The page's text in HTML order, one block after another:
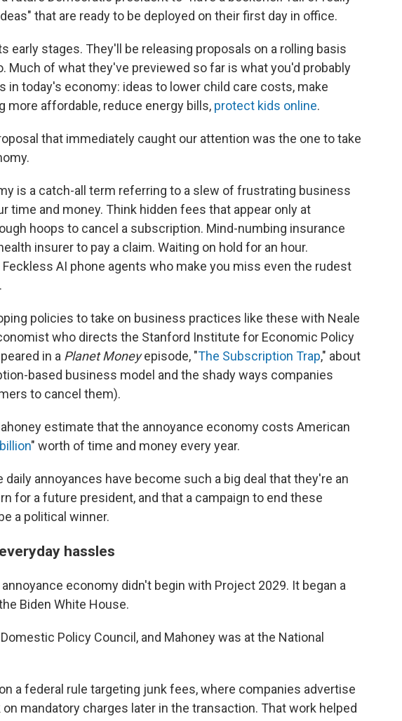
that are ready to be deployed on their first day in office.
early stages. They'll be releasing proposals on a rolling basis
Much of what they've previewed so far is what you'd probably
in today's economy: ideas to lower child care costs, make
more affordable, reduce energy bills, protect kids online.
that immediately caught our attention was the one to take
is a catch-all term referring to a slew of frustrating business
time and money. Think hidden fees that appear only at
hoops to cancel a subscription. Mind-numbing insurance
insurer to pay a claim. Waiting on hold for an hour.
AI phone agents who make you miss even the rudest
policies to take on business practices like these with Neale
who directs the Stanford Institute for Economic Policy
in a Planet Moneyepisode, "The Subscription Trap," about
based business model and the shady ways companies
to cancel them).
estimate that the annoyance economy costs American
" worth of time and money every year.
annoyances have become such a big deal that they're an
for a future president, and that a campaign to end these
a political winner.
hassles
economy didn't begin with Project 2029. It began a
Biden White House.
Policy Council, and Mahoney was at the National
a federal rule targeting junk fees, where companies advertise
mandatory charges later in the transaction. That work helped